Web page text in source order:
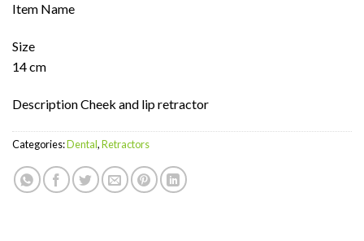
Item Name
Size
14 cm
Description Cheek and lip retractor
Categories:Dental,Retractors